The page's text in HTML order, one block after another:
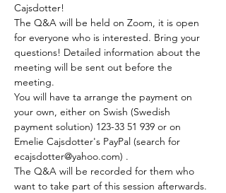
Cajsdotter!
The Q&A will be held on Zoom, it is open
for everyone who is interested. Bring your
questions! Detailed information about the
meeting will be sent out before the
meeting.
You will have ta arrange the payment on
your own, either on Swish (Swedish
payment solution) 123-33 51 939 or on
Emelie Cajsdotter's PayPal (search for
ecajsdotter@yahoo.com) .
The Q&A will be recorded for them who
want to take part of this session afterwards.